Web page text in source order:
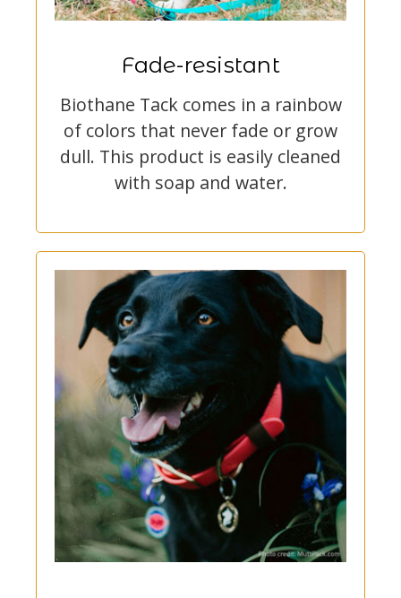
Fade-resistant
Biothane Tack comes in a rainbow
of colors that never fade or grow
dull. This product is easily cleaned
with soap and water.